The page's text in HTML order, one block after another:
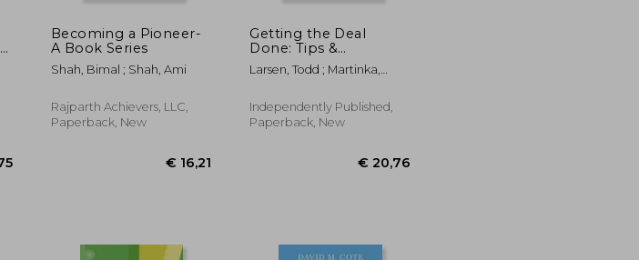
€ 37,57 € 17,95 Off
Becoming a Pioneer-
A Book Series
Shah, Bimal ; Shah, Ami
Rajparth Achievers, LLC,
Paperback, New
Getting the Deal
Done: Tips &
Strategies to Get Your
Business Buy-Sell Deal
Larsen, Todd ; Martinka,
Independently Published,
Paperback, New